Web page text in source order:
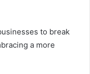
to break
a more